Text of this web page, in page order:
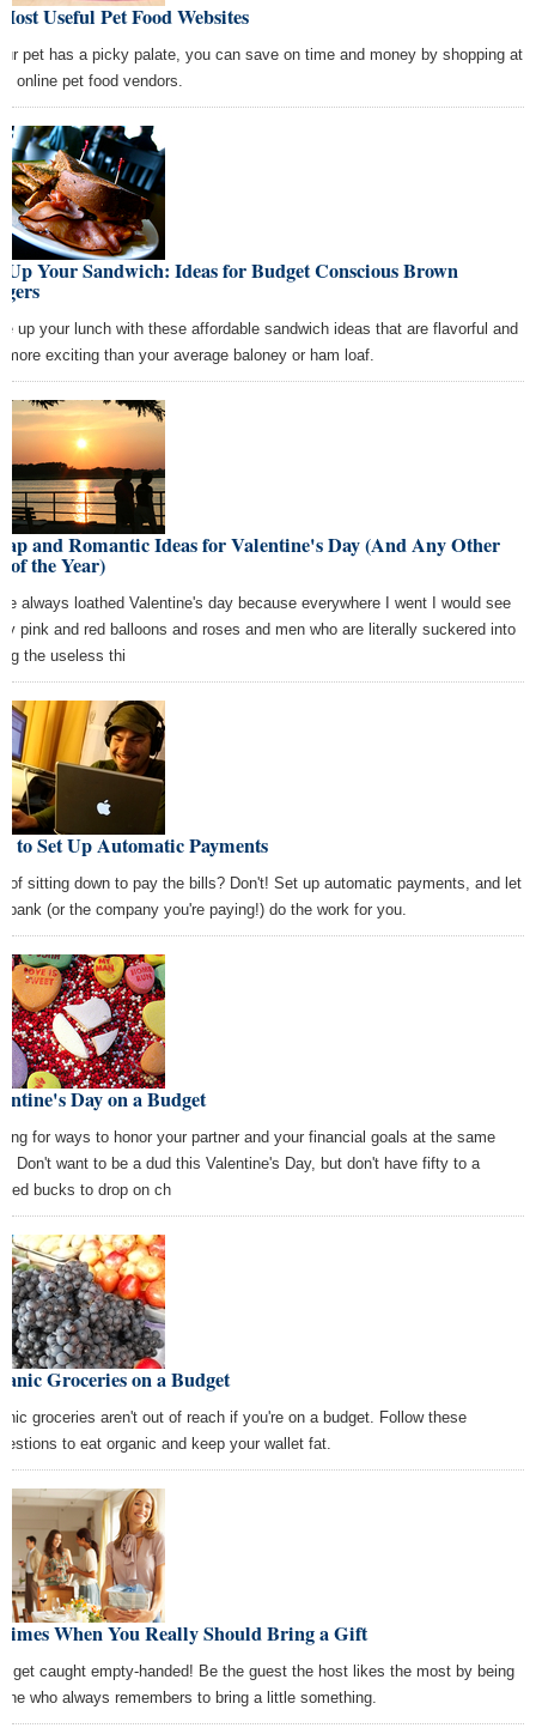
Useful Pet Food Websites
pet has a picky palate, you can save on time and money by shopping at
online pet food vendors.
Up Your Sandwich: Ideas for Budget Conscious Brown
up your lunch with these affordable sandwich ideas that are flavorful and
more exciting than your average baloney or ham loaf.
and Romantic Ideas for Valentine's Day (And Any Other
of the Year)
always loathed Valentine's day because everywhere I went I would see
pink and red balloons and roses and men who are literally suckered into
the useless thi
to Set Up Automatic Payments
of sitting down to pay the bills? Don't! Set up automatic payments, and let
bank (or the company you're paying!) do the work for you.
Day on a Budget
for ways to honor your partner and your financial goals at the same
Don't want to be a dud this Valentine's Day, but don't have fifty to a
bucks to drop on ch
Groceries on a Budget
groceries aren't out of reach if you're on a budget. Follow these
to eat organic and keep your wallet fat.
When You Really Should Bring a Gift
get caught empty-handed! Be the guest the host likes the most by being
who always remembers to bring a little something.